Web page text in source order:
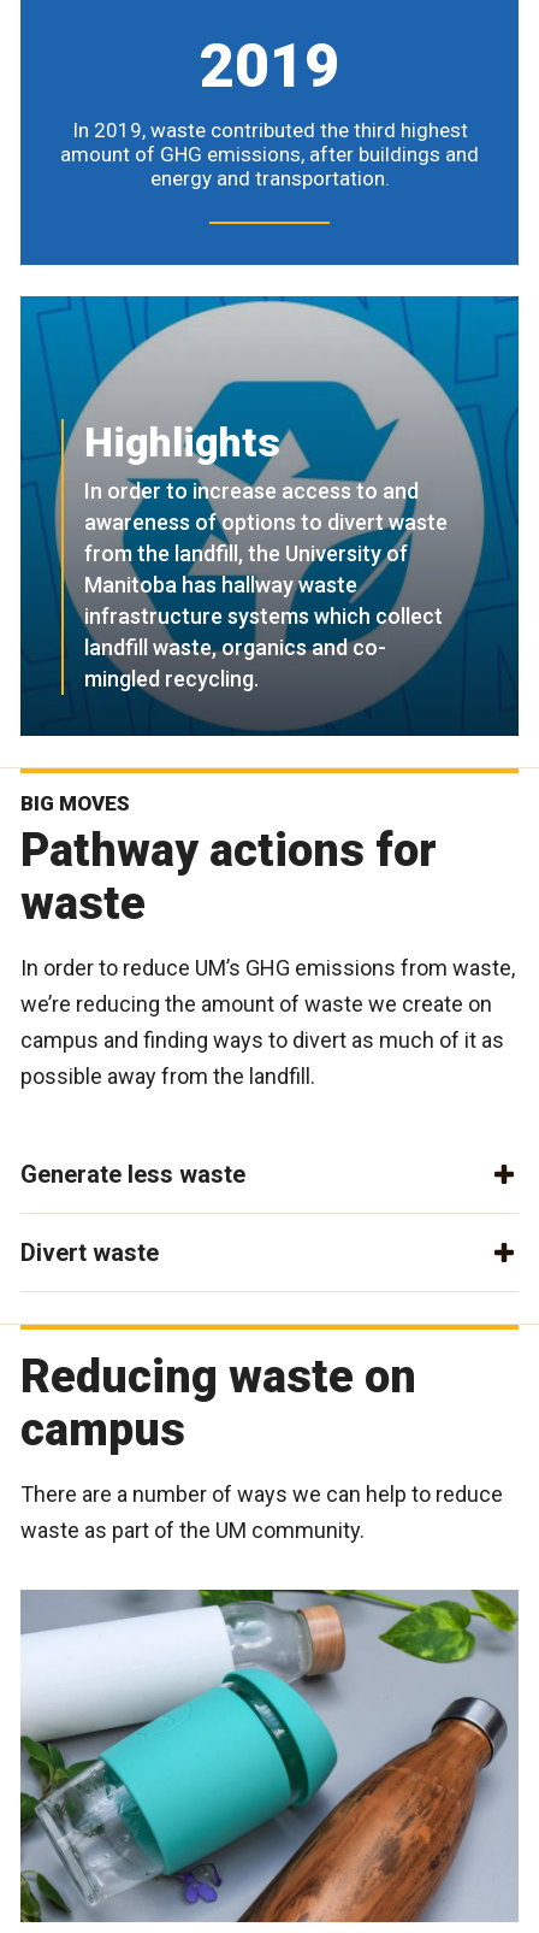
2019
In 2019, waste contributed the third highest
amount of GHG emissions, after buildings and
energy and transportation.
Highlights
In order to increase access to and
awareness of options to divert waste
from the landfill, the University of
Manitoba has hallway waste
infrastructure systems which collect
landfill waste, organics and co-
mingled recycling.
BIG MOVES
Pathway actions for
waste
In order to reduce UM’s GHG emissions from waste,
we’re reducing the amount of waste we create on
campus and finding ways to divert as much of it as
possible away from the landfill.
Generate less waste
Divert waste
Reducing waste on
campus
There are a number of ways we can help to reduce
waste as part of the UM community.